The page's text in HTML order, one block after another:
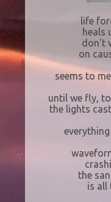
life
heals
don't
on
seems to
until we fly,
the lights
the
is all